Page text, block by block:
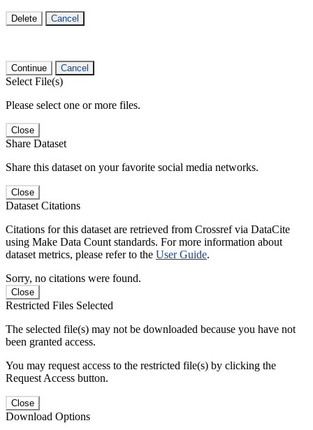
Delete Cancel
Continue Cancel
Select File(s)
Please select one or more files.
Close
Share Dataset
Share this dataset on your favorite social media networks.
Close
Dataset Citations
Citations for this dataset are retrieved from Crossref via DataCite
using Make Data Count standards. For more information about
dataset metrics, please refer to the User Guide.
Sorry, no citations were found.
Close
Restricted Files Selected
The selected file(s) may not be downloaded because you have not
been granted access.
You may request access to the restricted file(s) by clicking the
Request Access button.
Close
Download Options